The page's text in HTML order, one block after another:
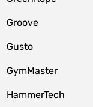
Groove
Gusto
GymMaster
HammerTech